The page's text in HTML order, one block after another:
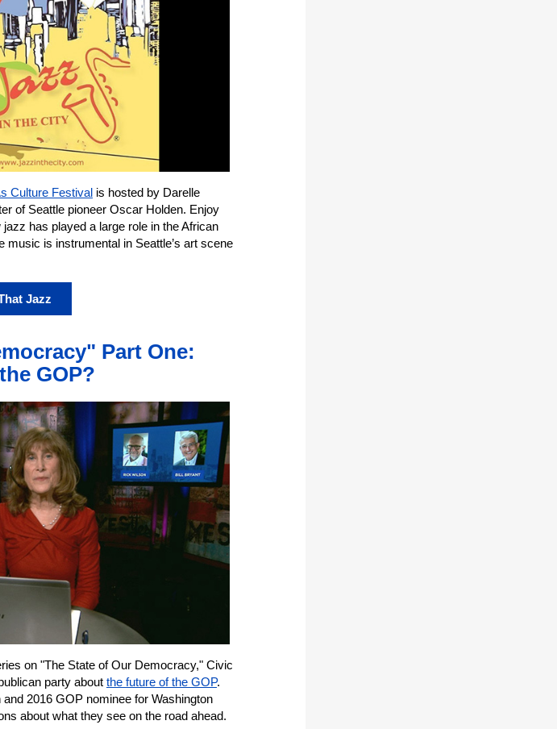
Culture Festival is hosted by Darelle
of Seattle pioneer Oscar Holden. Enjoy
has played a large role in the African
is instrumental in Seattle’s art scene
Jazz
Part One:
GOP?
on "The State of Our Democracy," Civic
party about the future of the GOP.
2016 GOP nominee for Washington
about what they see on the road ahead.